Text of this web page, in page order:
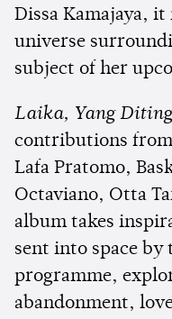
Dissa Kamajaya,
universe
subject of her
Laika, Yang
contributions
Lafa Pratomo,
Octaviano, Otta
album takes
sent into space by
programme,
abandonment,